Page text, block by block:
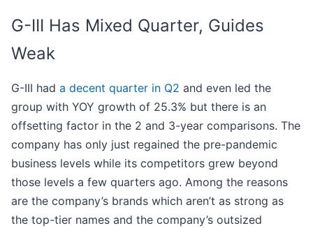
G-III Has Mixed Quarter, Guides
Weak
G-III had a decent quarter in Q2 and even led the
group with YOY growth of 25.3% but there is an
offsetting factor in the 2 and 3-year comparisons. The
company has only just regained the pre-pandemic
business levels while its competitors grew beyond
those levels a few quarters ago. Among the reasons
are the company’s brands which aren’t as strong as
the top-tier names and the company’s outsized